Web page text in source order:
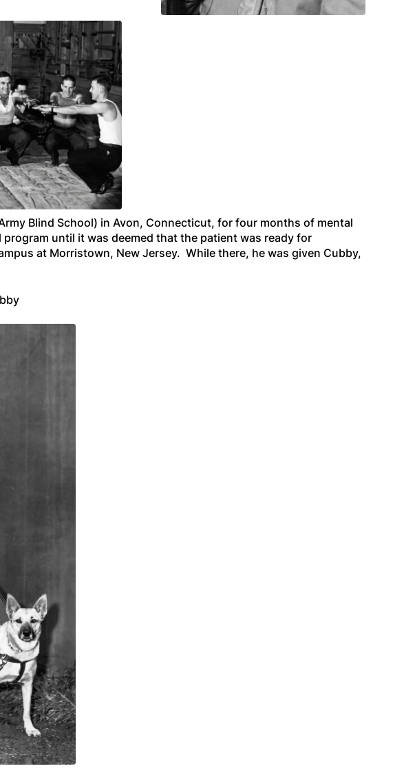
Blind School) in Avon, Connecticut, for four months of mental
until it was deemed that the patient was ready for
at Morristown, New Jersey. While there, he was given Cubby,